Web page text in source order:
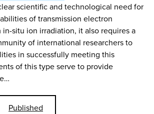
scientific and technological need for
of transmission electron
situ ion irradiation, it also requires a
of international researchers to
in successfully meeting this
of this type serve to provide
Published